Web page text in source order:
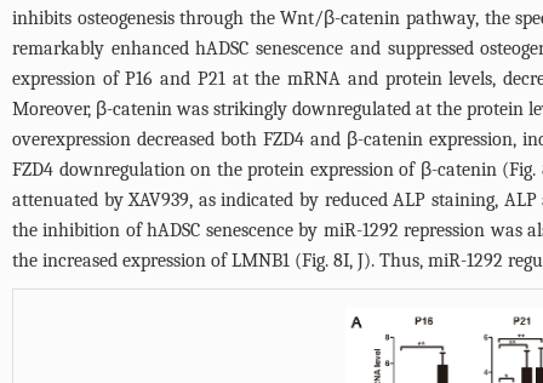
inhibits osteogenesis through the Wnt/β-catenin pathway, the
remarkably enhanced hADSC senescence and suppressed
expression of P16 and P21 at the mRNA and protein levels,
Moreover, β-catenin was strikingly downregulated at the protein
overexpression decreased both FZD4 and β-catenin
FZD4 downregulation on the protein expression of β-catenin (Fig.
attenuated by XAV939, as indicated by reduced ALP staining,
the inhibition of hADSC senescence by miR-1292 repression was
the increased expression of LMNB1 (Fig. 8I, J). Thus, miR-1292